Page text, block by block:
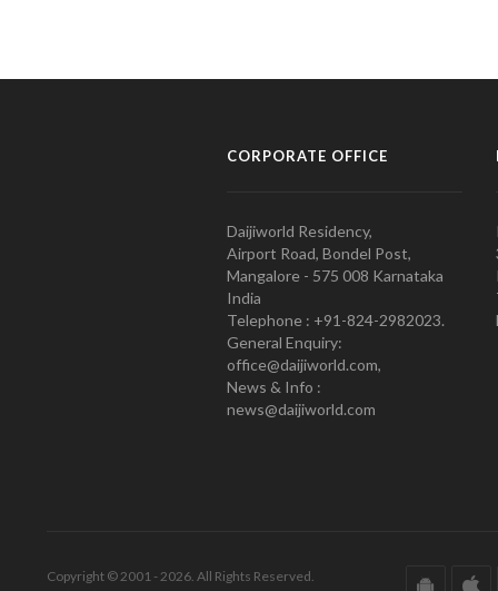
CORPORATE OFFICE
Daijiworld Residency,
Airport Road, Bondel Post,
Mangalore - 575 008 Karnataka
India
Telephone : +91-824-2982023.
General Enquiry:
office@daijiworld.com,
News & Info :
news@daijiworld.com
Copyright © 2001 - 2026. All Rights Reserved.